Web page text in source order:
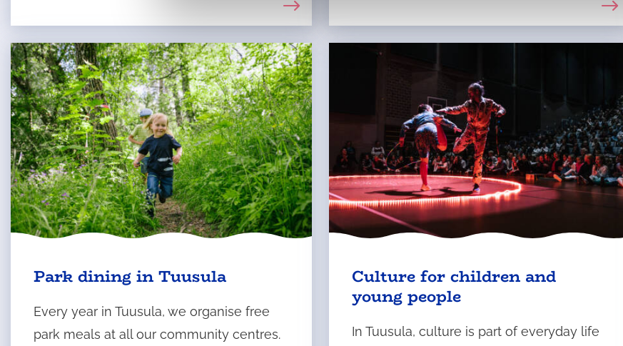
e
n
v
a
l
i
n
t
a
Park dining in Tuusula
Every year in Tuusula, we organise free
park meals at all our community centres.
Culture for children and
young people
In Tuusula, culture is part of everyday life